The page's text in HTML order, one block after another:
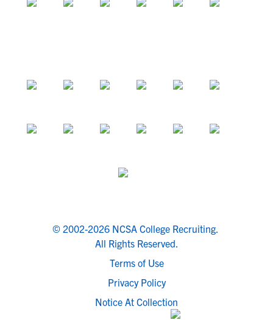
© 2002-2026 NCSA College Recruiting.
All Rights Reserved.
Terms of Use
Privacy Policy
Notice At Collection